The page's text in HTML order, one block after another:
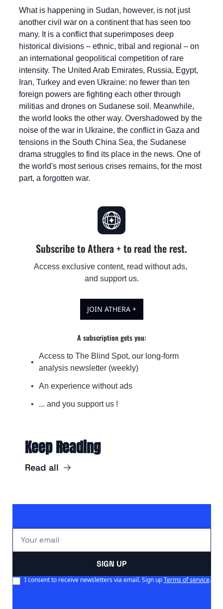
What is happening in Sudan, however, is not just
another civil war on a continent that has seen too
many. It is a conflict that superimposes deep
historical divisions – ethnic, tribal and regional – on
an international geopolitical competition of rare
intensity. The United Arab Emirates, Russia, Egypt,
Iran, Turkey and even Ukraine: no fewer than ten
foreign powers are fighting each other through
militias and drones on Sudanese soil. Meanwhile,
the world looks the other way. Overshadowed by the
noise of the war in Ukraine, the conflict in Gaza and
tensions in the South China Sea, the Sudanese
drama struggles to find its place in the news. One of
the world's most serious crises remains, for the most
part, a forgotten war.
Subscribe to Athera + to read the rest.
Access exclusive content, read without ads,
and support us.
JOIN ATHERA +
A subscription gets you:
Access to The Blind Spot, our long-form
analysis newsletter (weekly)
An experience without ads
... and you support us !
Keep Reading
Read all
SIGN UP
I consent to receive newsletters via email. Sign up Terms of service.